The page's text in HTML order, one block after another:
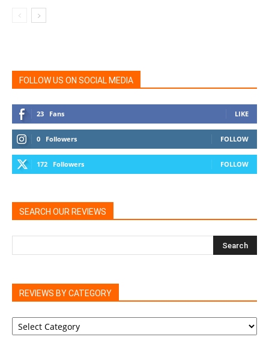
FOLLOW US ON SOCIAL MEDIA
23 Fans LIKE
0 Followers FOLLOW
172 Followers FOLLOW
SEARCH OUR REVIEWS
REVIEWS BY CATEGORY
REVIEWS
BY